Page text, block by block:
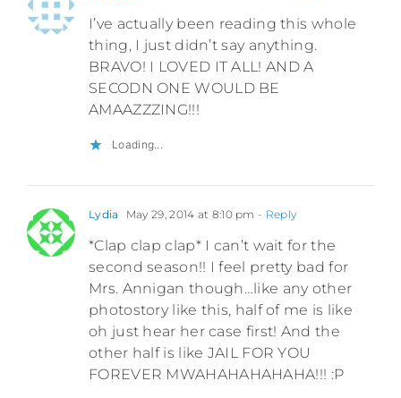
I’ve actually been reading this whole
thing, I just didn’t say anything.
BRAVO! I LOVED IT ALL! AND A
SECODN ONE WOULD BE
AMAAZZZING!!!
Loading...
Lydia May 29, 2014 at 8:10 pm - Reply
*Clap clap clap* I can’t wait for the
second season!! I feel pretty bad for
Mrs. Annigan though…like any other
photostory like this, half of me is like
oh just hear her case first! And the
other half is like JAIL FOR YOU
FOREVER MWAHAHAHAHAHA!!! :P